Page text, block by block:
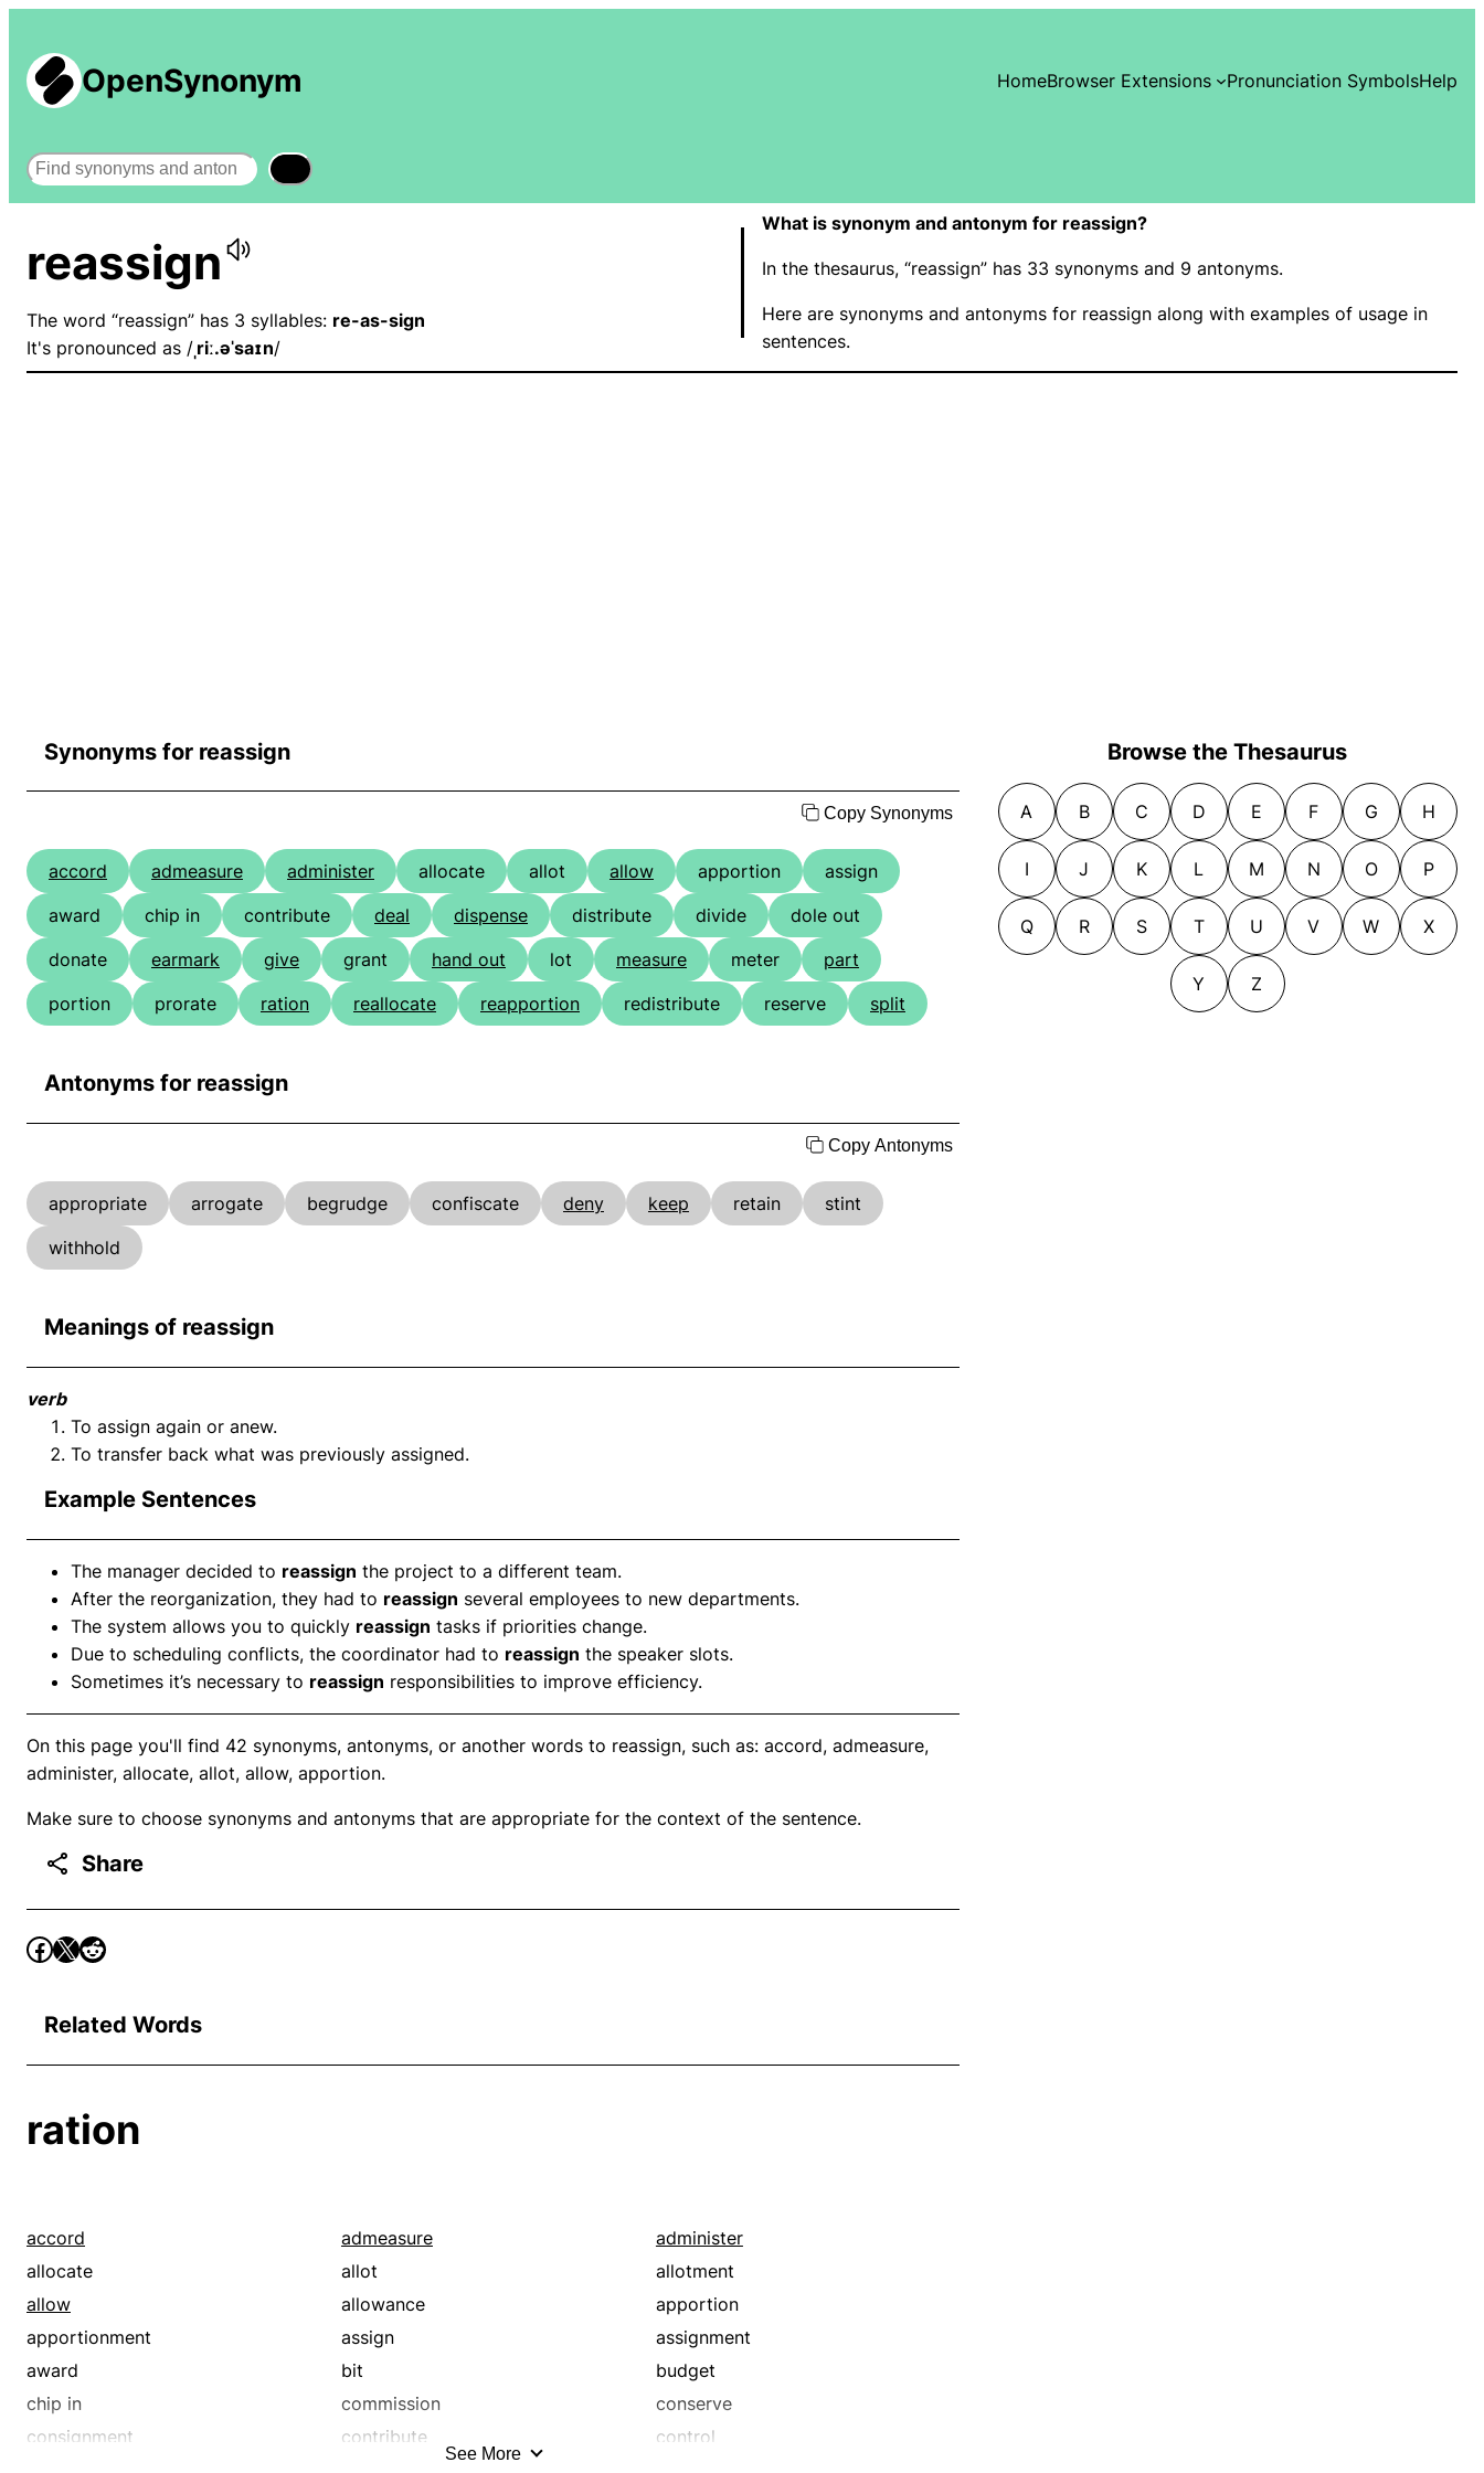
OpenSynonym HomeBrowser Extensions Pronunciation SymbolsHelp
Search
reassign
The word “reassign” has 3 syllables: re-as-sign
It's pronounced as / ˌriː.əˈsaɪn/
What is synonym and antonym for reassign?
In the thesaurus, “reassign” has 33 synonyms and 9 antonyms.
Here are synonyms and antonyms for reassign along with examples of usage in
sentences.
Synonyms for reassign
Copy Synonyms
accord admeasure administer allocate allot allow apportion
assign
award
chip in contribute deal dispense distribute divide
dole out
donate
earmark give grant hand out lot measure meter
part
portion
prorate ration reallocate reapportion redistribute reserve split
Antonyms for reassign
Copy Antonyms
appropriate arrogate begrudge confiscate deny keep retain
stint
withhold
Meanings of reassign
verb
To assign again or anew.
To transfer back what was previously assigned.
Example Sentences
The manager decided to reassign the project to a different team.
After the reorganization, they had to reassign several employees to new departments.
The system allows you to quickly reassign tasks if priorities change.
Due to scheduling conflicts, the coordinator had to reassign the speaker slots.
Sometimes it’s necessary to reassign responsibilities to improve efficiency.
On this page you'll find 42 synonyms, antonyms, or another words to reassign, such as: accord, admeasure,
administer, allocate, allot, allow, apportion.
Make sure to choose synonyms and antonyms that are appropriate for the context of the sentence.
Share
Related Words
ration
accord admeasure
administer
allocate
allot
allotment
allow
allowance
apportion
apportionment
assign
assignment
award
bit
budget
chip in
commission
conserve
consignment
contribute
control
See More
Browse the Thesaurus
A B C D E F G H
I J K L M N O P
Q R S T U V W X
Y Z